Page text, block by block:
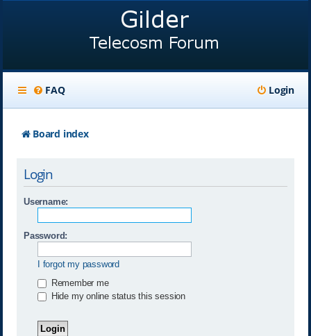
FAQ Login
Board index
Login
Username:
Password:
I forgot my password
Remember me
Hide my online status this session